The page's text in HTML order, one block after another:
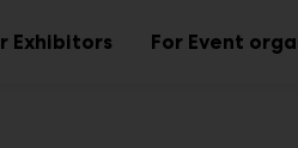
Exhibitors For Event